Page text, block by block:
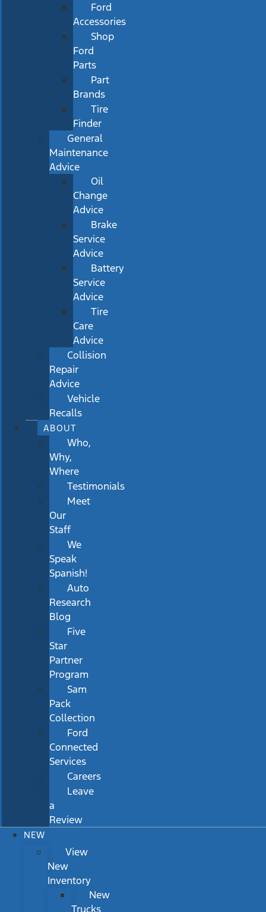
Ford
Accessories
Shop
Ford
Parts
Part
Brands
Tire
Finder
General
Maintenance
Advice
Oil
Change
Advice
Brake
Service
Advice
Battery
Service
Advice
Tire
Care
Advice
Collision
Repair
Advice
Vehicle
Recalls
ABOUT
Who,
Why,
Where
Testimonials
Meet
Our
Staff
We
Speak
Spanish!
Auto
Research
Blog
Five
Star
Partner
Program
Sam
Pack
Collection
Ford
Connected
Services
Careers
Leave
a
Review
NEW
View
New
Inventory
New
Trucks